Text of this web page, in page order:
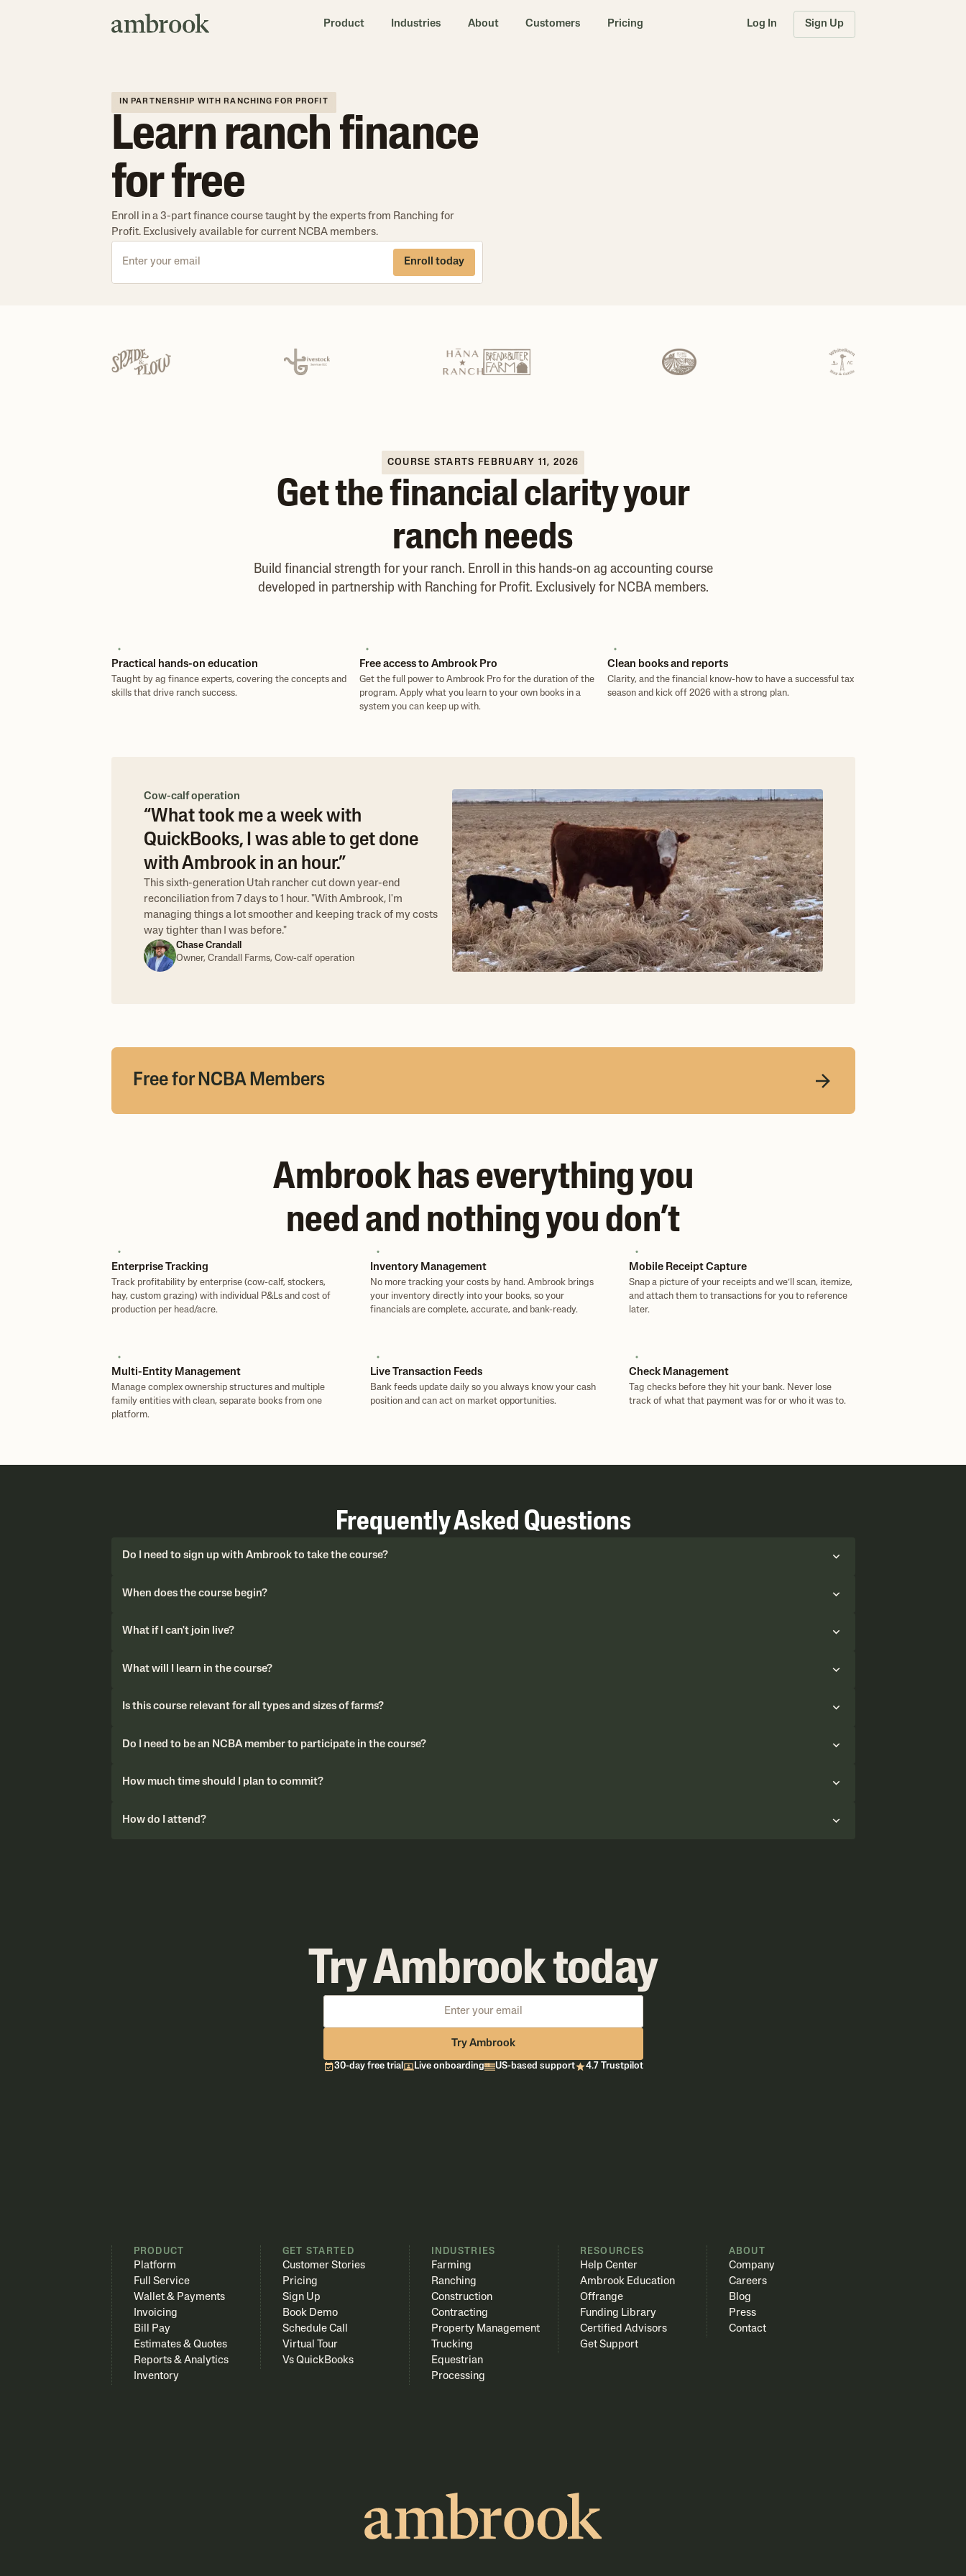
Product Industries About Customers Pricing Log In Sign Up
IN PARTNERSHIP WITH RANCHING FOR PROFIT
Learn ranch finance
for free
Enroll in a 3-part finance course taught by the experts from Ranching for
Profit. Exclusively available for current NCBA members.
Enroll today
COURSE STARTS FEBRUARY 11, 2026
Get the financial clarity your
ranch needs
Build financial strength for your ranch. Enroll in this hands-on ag accounting course
developed in partnership with Ranching for Profit. Exclusively for NCBA members.
Practical hands-on education
Taught by ag finance experts, covering the concepts and
skills that drive ranch success.
Free access to Ambrook Pro
Get the full power to Ambrook Pro for the duration of the
program. Apply what you learn to your own books in a
system you can keep up with.
Clean books and reports
Clarity, and the financial know-how to have a successful tax
season and kick off 2026 with a strong plan.
Cow-calf operation
“What took me a week with
QuickBooks, I was able to get done
with Ambrook in an hour.”
This sixth-generation Utah rancher cut down year-end
reconciliation from 7 days to 1 hour. "With Ambrook, I'm
managing things a lot smoother and keeping track of my costs
way tighter than I was before."
Chase Crandall
Owner, Crandall Farms, Cow-calf operation
Free for NCBA Members
Ambrook has everything you
need and nothing you don’t
Enterprise Tracking
Track profitability by enterprise (cow-calf, stockers,
hay, custom grazing) with individual P&Ls and cost of
production per head/acre.
Inventory Management
No more tracking your costs by hand. Ambrook brings
your inventory directly into your books, so your
financials are complete, accurate, and bank-ready.
Mobile Receipt Capture
Snap a picture of your receipts and we’ll scan, itemize,
and attach them to transactions for you to reference
later.
Multi-Entity Management
Manage complex ownership structures and multiple
family entities with clean, separate books from one
platform.
Live Transaction Feeds
Bank feeds update daily so you always know your cash
position and can act on market opportunities.
Check Management
Tag checks before they hit your bank. Never lose
track of what that payment was for or who it was to.
Frequently Asked Questions
Do I need to sign up with Ambrook to take the course?
When does the course begin?
What if I can't join live?
What will I learn in the course?
Is this course relevant for all types and sizes of farms?
Do I need to be an NCBA member to participate in the course?
How much time should I plan to commit?
How do I attend?
Try Ambrook today
Try Ambrook
30-day free trial Live onboarding US-based support 4.7 Trustpilot
PRODUCT
Platform
Full Service
Wallet & Payments
Invoicing
Bill Pay
Estimates & Quotes
Reports & Analytics
Inventory
GET STARTED
Customer Stories
Pricing
Sign Up
Book Demo
Schedule Call
Virtual Tour
Vs QuickBooks
INDUSTRIES
Farming
Ranching
Construction
Contracting
Property Management
Trucking
Equestrian
Processing
RESOURCES
Help Center
Ambrook Education
Offrange
Funding Library
Certified Advisors
Get Support
ABOUT
Company
Careers
Blog
Press
Contact